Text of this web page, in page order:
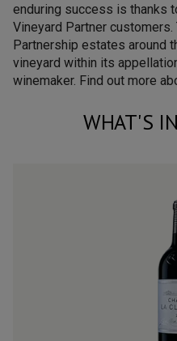
enduring success is thanks
Vineyard Partner customers.
Partnership estates around
vineyard within its
winemaker. Find out more
WHAT'S